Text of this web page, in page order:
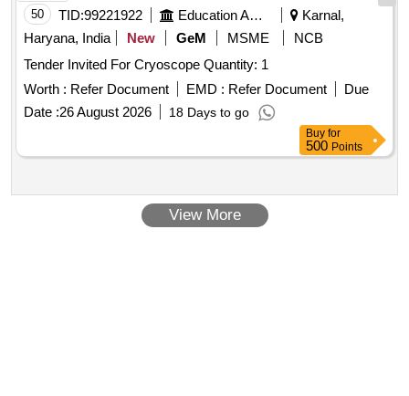
50 TID:99221922 Education And Research Institute
Karnal,
Haryana, India
New GeM MSME
NCB
Tender Invited For Cryoscope Quantity: 1
Worth : Refer Document EMD : Refer Document
Due
Date :26 August 2026 18 Days to go
Buy for
500 Points
View More